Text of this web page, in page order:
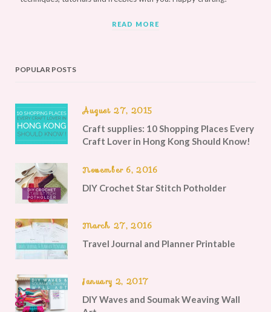
READ MORE
POPULAR POSTS
August 27, 2015
Craft supplies: 10 Shopping Places Every
Craft Lover in Hong Kong Should Know!
November 6, 2016
DIY Crochet Star Stitch Potholder
March 27, 2016
Travel Journal and Planner Printable
January 2, 2017
DIY Waves and Soumak Weaving Wall